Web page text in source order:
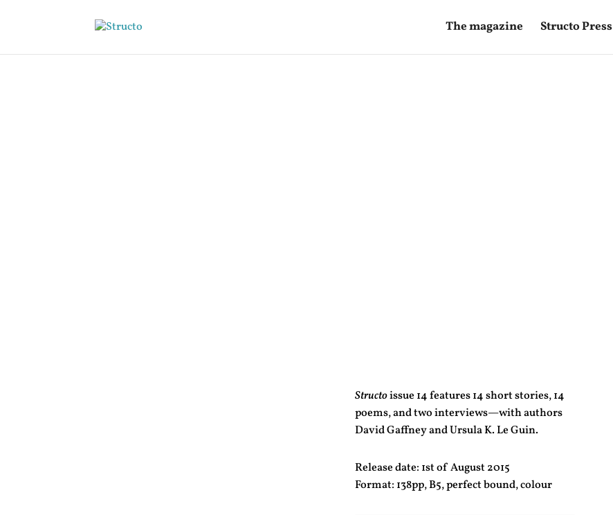
The magazine Structo Press
Structoissue 14 features 14 short stories, 14
poems, and two interviews—with authors
David Gaffney and Ursula K. Le Guin.
Release date: 1st of August 2015
Format: 138pp, B5, perfect bound, colour